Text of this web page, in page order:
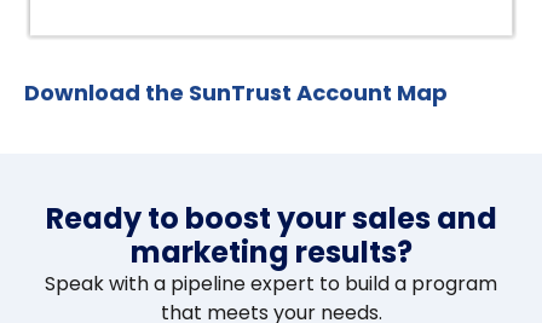
Download the SunTrust Account Map
Ready to boost your sales and
marketing results?
Speak with a pipeline expert to build a program
that meets your needs.